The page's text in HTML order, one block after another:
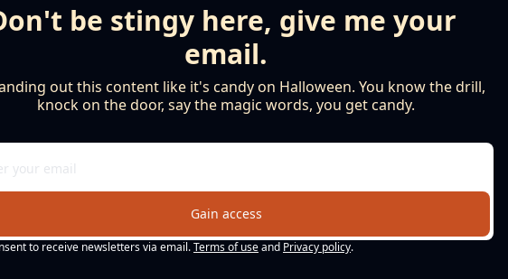
be stingy here, give me your
email.
out this content like it's candy on Halloween. You know the drill,
knock on the door, say the magic words, you get candy.
Gain access
to receive newsletters via email.Terms of useand Privacy policy.